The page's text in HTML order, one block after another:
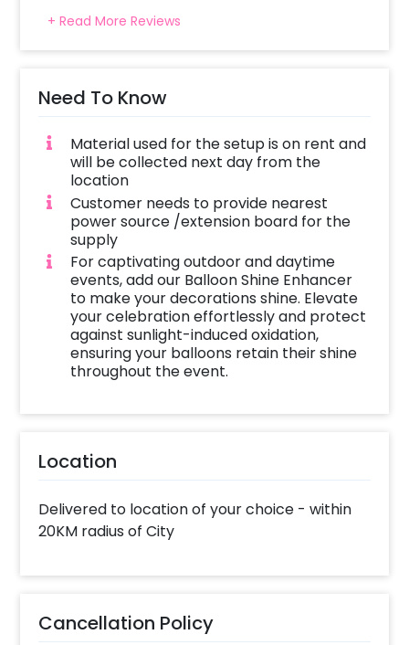
+ Read More Reviews
Need To Know
Material used for the setup is on rent and
will be collected next day from the
location
Customer needs to provide nearest
power source /extension board for the
supply
For captivating outdoor and daytime
events, add our Balloon Shine Enhancer
to make your decorations shine. Elevate
your celebration effortlessly and protect
against sunlight-induced oxidation,
ensuring your balloons retain their shine
throughout the event.
Location
Delivered to location of your choice - within
20KM radius of City
Cancellation Policy